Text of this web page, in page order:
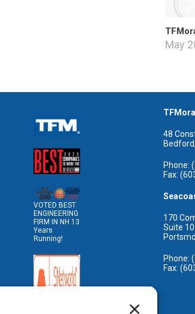
May
VOTED BEST
ENGINEERING
FIRM IN NH 13
Years
Running!
48
Phone:
Fax:
170
Suite
Phone:
Fax: